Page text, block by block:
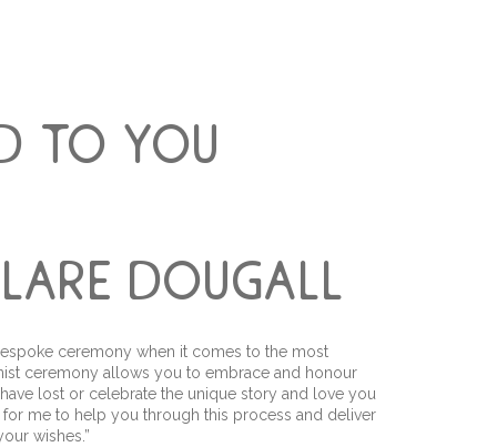
to you
dougall
ceremony when it comes to the most
ceremony allows you to embrace and honour
lost or celebrate the unique story and love you
for me to help you through this process and deliver
wishes.”